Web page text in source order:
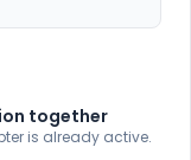
together
is already active.